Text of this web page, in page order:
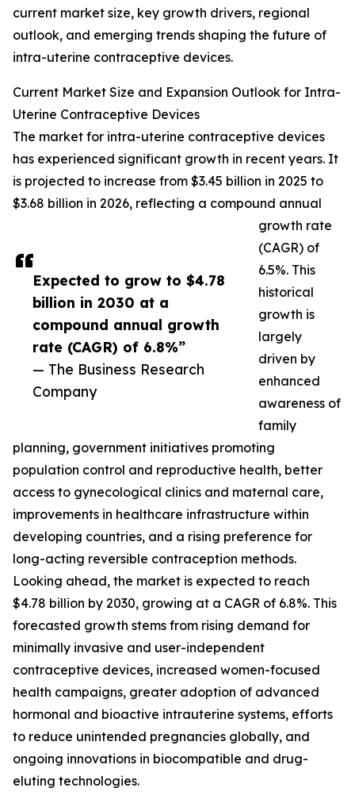
Expected to grow to $4.78
billion in 2030 at a
compound annual growth
rate (CAGR) of 6.8%”
— The Business Research
Company
current market size, key growth drivers, regional
outlook, and emerging trends shaping the future of
intra-uterine contraceptive devices.
Current Market Size and Expansion Outlook for Intra-
Uterine Contraceptive Devices
The market for intra-uterine contraceptive devices
has experienced significant growth in recent years. It
is projected to increase from $3.45 billion in 2025 to
$3.68 billion in 2026, reflecting a compound annual
growth rate
(CAGR) of
6.5%. This
historical
growth is
largely
driven by
enhanced
awareness of
family
planning, government initiatives promoting
population control and reproductive health, better
access to gynecological clinics and maternal care,
improvements in healthcare infrastructure within
developing countries, and a rising preference for
long-acting reversible contraception methods.
Looking ahead, the market is expected to reach
$4.78 billion by 2030, growing at a CAGR of 6.8%. This
forecasted growth stems from rising demand for
minimally invasive and user-independent
contraceptive devices, increased women-focused
health campaigns, greater adoption of advanced
hormonal and bioactive intrauterine systems, efforts
to reduce unintended pregnancies globally, and
ongoing innovations in biocompatible and drug-
eluting technologies.